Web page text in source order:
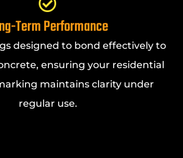
Term Performance
designed to bond effectively to
ensuring your residential
maintains clarity under
regular use.